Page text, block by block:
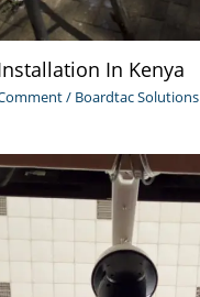
In Kenya
/ Boardtac Solutions